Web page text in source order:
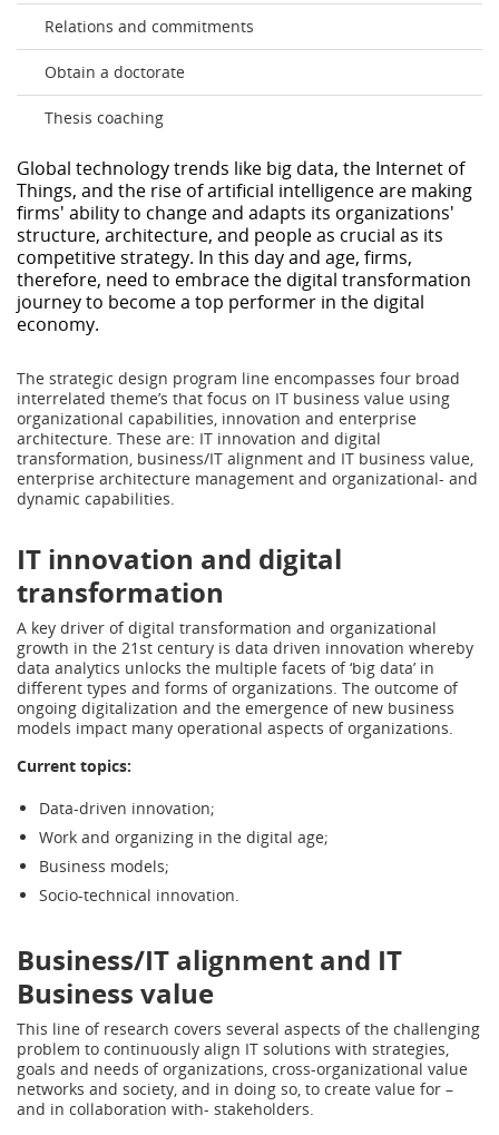
Relations and commitments
Obtain a doctorate
Thesis coaching
Global technology trends like big data, the Internet of
Things, and the rise of artificial intelligence are making
firms' ability to change and adapts its organizations'
structure, architecture, and people as crucial as its
competitive strategy. In this day and age, firms,
therefore, need to embrace the digital transformation
journey to become a top performer in the digital
economy.
The strategic design program line encompasses four broad
interrelated theme’s that focus on IT business value using
organizational capabilities, innovation and enterprise
architecture. These are: IT innovation and digital
transformation, business/IT alignment and IT business value,
enterprise architecture management and organizational- and
dynamic capabilities.
IT innovation and digital
transformation
A key driver of digital transformation and organizational
growth in the 21st century is data driven innovation whereby
data analytics unlocks the multiple facets of ‘big data’ in
different types and forms of organizations. The outcome of
ongoing digitalization and the emergence of new business
models impact many operational aspects of organizations.
Current topics:
Data-driven innovation;
Work and organizing in the digital age;
Business models;
Socio-technical innovation.
Business/IT alignment and IT
Business value
This line of research covers several aspects of the challenging
problem to continuously align IT solutions with strategies,
goals and needs of organizations, cross-organizational value
networks and society, and in doing so, to create value for –
and in collaboration with- stakeholders.